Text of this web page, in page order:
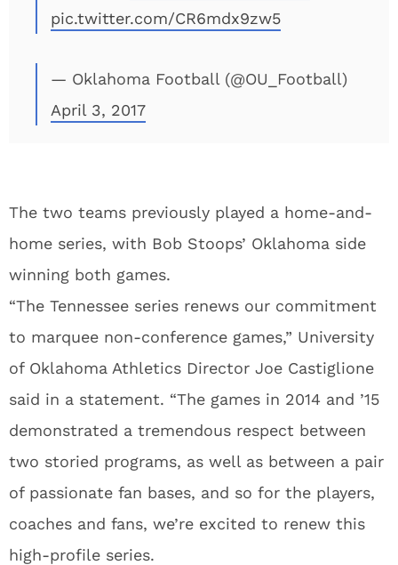
pic.twitter.com/CR6mdx9zw5
— Oklahoma Football (@OU_Football)
April 3, 2017
The two teams previously played a home-and-
home series, with Bob Stoops’ Oklahoma side
winning both games.
“The Tennessee series renews our commitment
to marquee non-conference games,” University
of Oklahoma Athletics Director Joe Castiglione
said in a statement. “The games in 2014 and ’15
demonstrated a tremendous respect between
two storied programs, as well as between a pair
of passionate fan bases, and so for the players,
coaches and fans, we’re excited to renew this
high-profile series.